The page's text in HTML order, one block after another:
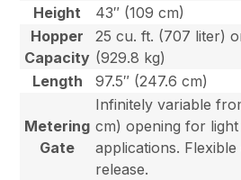
Height
43″ (109 cm)
Hopper
Capacity
25 cu. ft. (707 liter)
(929.8 kg)
Length
97.5″ (247.6 cm)
Metering
Gate
Infinitely variable
cm) opening for
applications.
release.